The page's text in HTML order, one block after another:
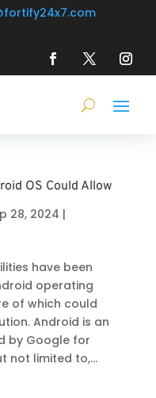
OS Could Allow
28, 2024 |
have been
operating
of which could
Android is an
by Google for
not limited to,...